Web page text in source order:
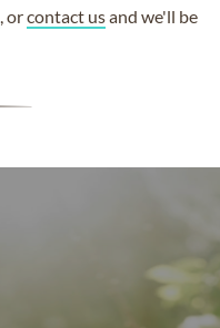
, orcontact usand we'll be